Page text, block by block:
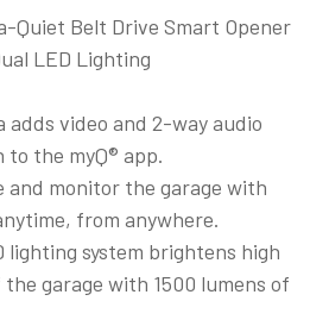
Quiet Belt Drive Smart Opener
LED Lighting
video and 2-way audio
the myQ® app.
and monitor the garage with
from anywhere.
lighting system brightens high
garage with 1500 lumens of